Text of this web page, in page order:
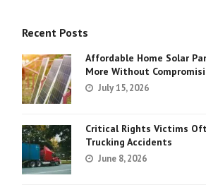
Recent Posts
Affordable Home Solar
More Without
July 15, 2026
Critical Rights Victims
Trucking Accidents
June 8, 2026